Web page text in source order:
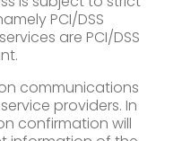
PCI/DSS
are PCI/DSS
communications
providers. In
confirmation will